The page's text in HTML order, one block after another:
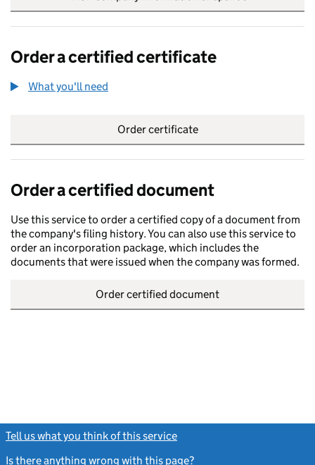
Order a certified certificate
What you'll need
Order certificate
Order a certified document
Use this service to order a certified copy of a document from
the company's filing history. You can also use this service to
order an incorporation package, which includes the
documents that were issued when the company was formed.
Order certified document
Tell us what you think of this service
Is there anything wrong with this page?